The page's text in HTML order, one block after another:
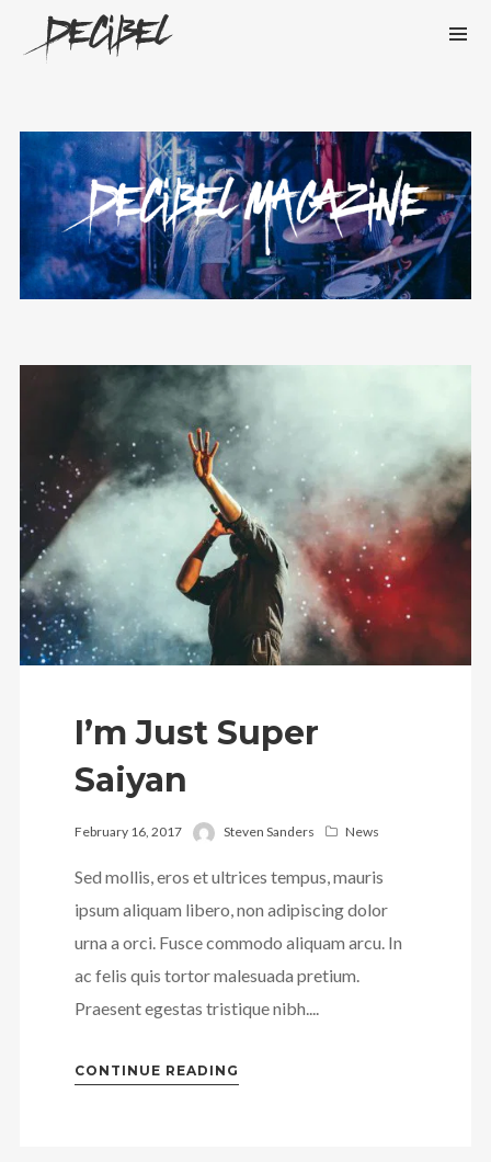
We are Decibel
We’re a rock band from NYC. Vestibulum
Instagram Feed
Follow Us
I’m Just Super
Saiyan
February 16, 2017 Steven Sanders News
Sed mollis, eros et ultrices tempus, mauris
ipsum aliquam libero, non adipiscing dolor
urna a orci. Fusce commodo aliquam arcu. In
ac felis quis tortor malesuada pretium.
Praesent egestas tristique nibh....
CONTINUE READING